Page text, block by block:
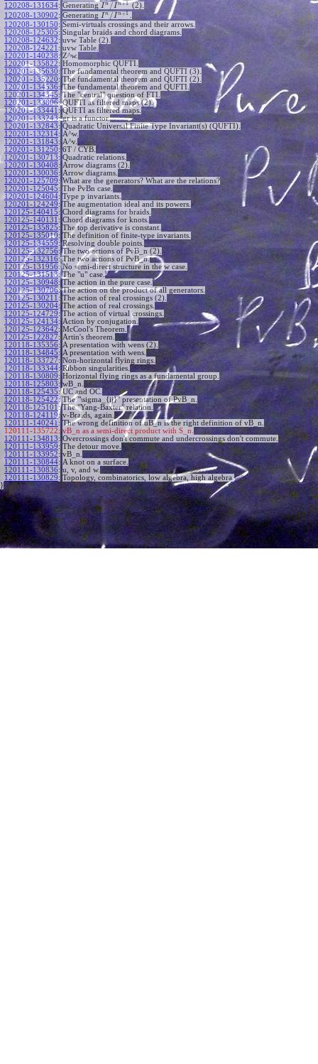
120208-131634: Generating I n /I n+1 (2).
120208-130902: Generating I n /I n+1.
120208-130150: Semi-virtuals crossings and their arrows.
120208-125305: Singular braids and chord diagrams.
120208-124632: uvw Table (2).
120208-124221 : uvw Table.
120201-140238: Z^w.
120201-135822: Homomorphic QUFTI.
120201-135630: The fundamental theorem and QUFTI (3).
120201-135220: The fundamental theorem and QUFTI (2).
120201-134536: The fundamental theorem and QUFTI.
120201-134345: The "central" question of FTI.
120201-133806: QUFTI as filtered maps (2).
120201-133441 : QUFTI as filtered maps.
120201-133243: gr is a functor.
120201-132843: Quadratic Universal Finite Type Invariant(s) (QUFTI).
120201-132314: A^w.
120201-131843: A^v.
120201-131250: 6T / CYB.
120201-130713: Quadratic relations.
120201-130408: Arrow diagrams (2).
120201-130036: Arrow diagrams.
120201-125709: What are the generators? What are the relations?
120201-125045: The PvBn case.
120201-124604: Type p invariants.
120201-124249: The augmentation ideal and its powers.
120125-140415: Chord diagrams for braids.
120125-140131 : Chord diagrams for knots.
120125-135825: The top derivative is constant.
120125-135010: The definition of finite-type invariants.
120125-134559: Resolving double points.
120125-132756: The two actions of PvB_n (2).
120125-132316: The two actions of PvB_n.
120125-131956: No semi-direct structure in the w case.
120125-131513: The "u" case.
120125-130948: The action in the pure case.
120125-130706: The action on the product of all generators.
120125-130211 : The action of real crossings (2).
120125-130204: The action of real crossings.
120125-124729: The action of virtual crossings.
120125-124134: Action by conjugation.
120125-123642: McCool's Theorem.
120125-122827: Artin's theorem.
120118-135356: A presentation with wens (2).
120118-134845: A presentation with wens.
120118-133727: Non-horizontal flying rings.
120118-133344: Ribbon singularities.
120118-130809: Horizontal flying rings as a fundamental group.
120118-125803: wB_n.
120118-125435: UC and OC.
120118-125422: The "\sigma_{ij}" presentation of PvB_n.
120118-125101 : The "Yang-Baxter" relation.
120118-124119: v-Braids, again.
120111-140241 : The wrong definition of uB_n is the right definition of vB_n.
120111-135722: vB_n as a semi-direct product with S_n.
120111-134813: Overcrossings don't commute and undercrossings don't commute.
120111-133959: The detour move.
120111-133952: vB_n.
120111-130844: A knot on a surface.
120111-130836: u, v, and w.
120111-130829: Topology, combinatorics, low algebra, high algebra.
}